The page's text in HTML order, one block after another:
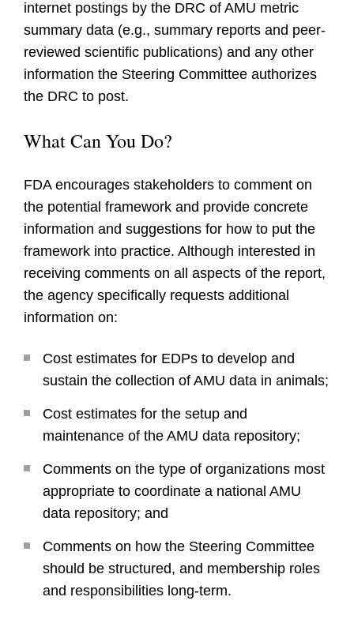
internet postings by the DRC of AMU metric
summary data (e.g., summary reports and peer-
reviewed scientific publications) and any other
information the Steering Committee authorizes
the DRC to post.
What Can You Do?
FDA encourages stakeholders to comment on
the potential framework and provide concrete
information and suggestions for how to put the
framework into practice. Although interested in
receiving comments on all aspects of the report,
the agency specifically requests additional
information on:
Cost estimates for EDPs to develop and
sustain the collection of AMU data in animals;
Cost estimates for the setup and
maintenance of the AMU data repository;
Comments on the type of organizations most
appropriate to coordinate a national AMU
data repository; and
Comments on how the Steering Committee
should be structured, and membership roles
and responsibilities long-term.